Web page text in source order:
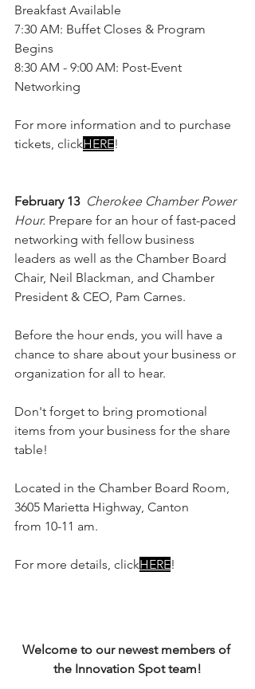
Breakfast Available
7:30 AM: Buffet Closes & Program
Begins
8:30 AM - 9:00 AM: Post-Event
Networking
For more information and to purchase
tickets, clickHERE!
February 13 Cherokee Chamber Power
Hour. Prepare for an hour of fast-paced
networking with fellow business
leaders as well as the Chamber Board
Chair, Neil Blackman, and Chamber
President & CEO, Pam Carnes.
Before the hour ends, you will have a
chance to share about your business or
organization for all to hear.
Don't forget to bring promotional
items from your business for the share
table!
Located in the Chamber Board Room,
3605 Marietta Highway, Canton
from 10-11 am.
For more details, clickHERE!
Welcome to our newest members of
the Innovation Spot team!